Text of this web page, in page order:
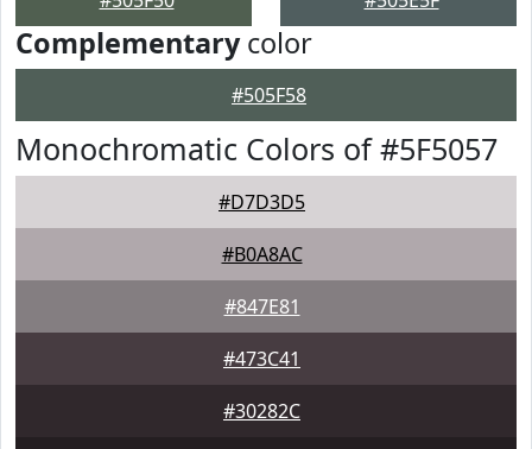
Complementarycolor
#505F58
Monochromatic Colors of #5F5057
#D7D3D5
#B0A8AC
#847E81
#473C41
#30282C